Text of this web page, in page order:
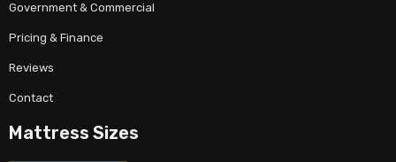
Government & Commercial
Pricing & Finance
Reviews
Contact
Mattress Sizes